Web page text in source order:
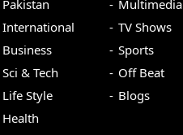
Pakistan
International
Business
Sci & Tech
Life Style
Health
Multimedia
TV Shows
Sports
Off Beat
Blogs